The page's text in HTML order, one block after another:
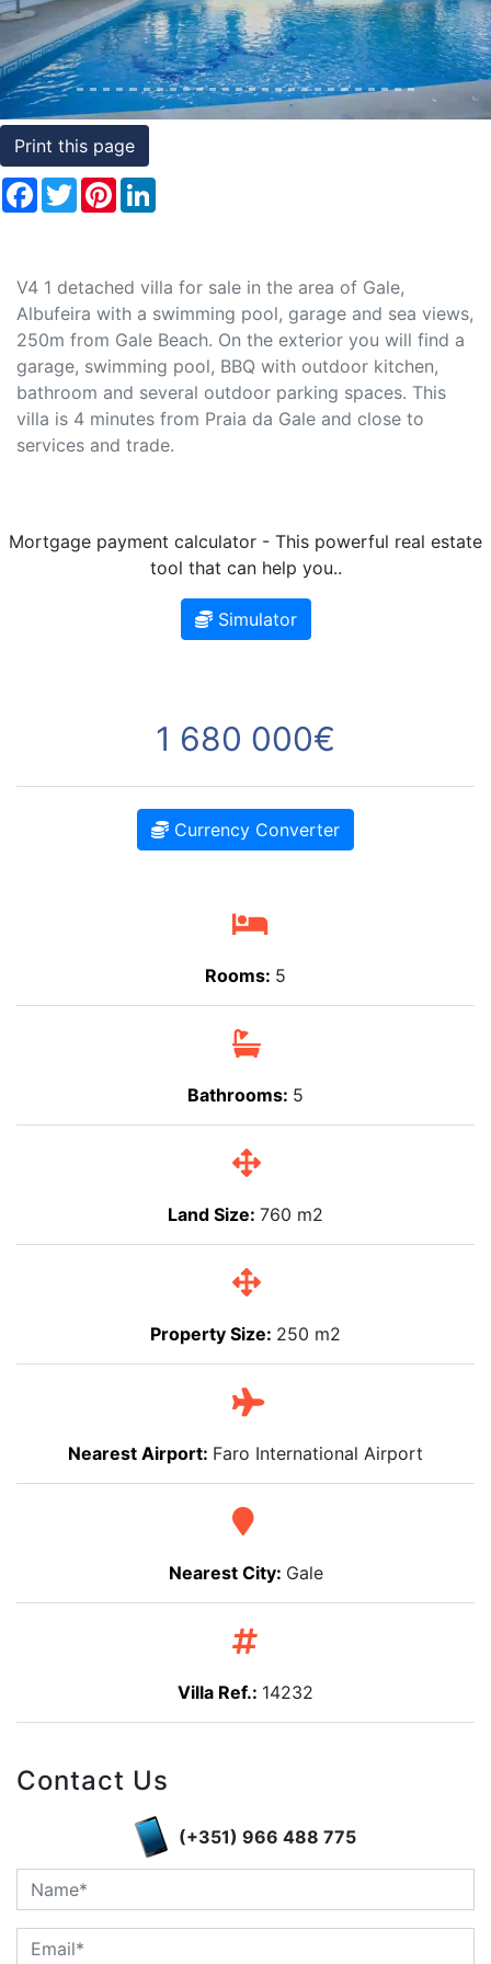
Conditions
Testimonials
Rights
to
Real
Print this page
Facebook
TwitterPinterest
V4 1 detached villa for sale in the area of Gale,
Albufeira with a swimming pool, garage and sea views,
250m from Gale Beach. On the exterior you will find a
garage, swimming pool, BBQ with outdoor kitchen,
bathroom and several outdoor parking spaces. This
villa is 4 minutes from Praia da Gale and close to
services and trade.
Mortgage payment calculator - This powerful real estate
tool that can help you..
Simulator
1 680 000€
Currency Converter
Rooms: 5
Bathrooms: 5
Land Size: 760 m2
Property Size: 250 m2
Nearest Airport: Faro International Airport
Nearest City: Gale
Villa Ref.: 14232
Contact Us
(+351) 966 488 775